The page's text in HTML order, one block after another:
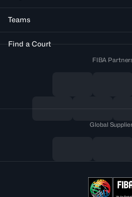
Teams
Find a Court
FIBA
Global